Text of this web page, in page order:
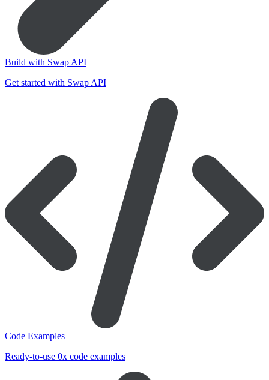
Build with Swap API
Get started with Swap API
Code Examples
Ready-to-use 0x code examples